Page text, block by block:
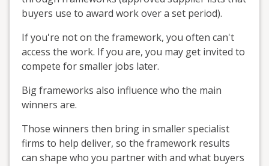
buyers use to award work over a set period).
If you're not on the framework, you often can't
access the work. If you are, you may get invited to
compete for smaller jobs later.
Big frameworks also influence who the main
winners are.
Those winners then bring in smaller specialist
firms to help deliver, so the framework results
can shape who you partner with and what buyers